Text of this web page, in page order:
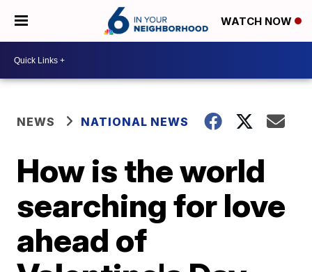
WATCH NOW
NEWS NATIONAL NEWS
How is the world
searching for love
ahead of